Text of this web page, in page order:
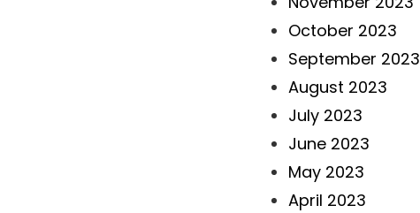
October 2023
September 2023
August 2023
July 2023
June 2023
May 2023
April 2023